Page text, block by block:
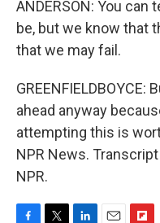
ANDERSON: You
be, but we know that
that we may fail.
ahead anyway
attempting this is
NPR News.
NPR.